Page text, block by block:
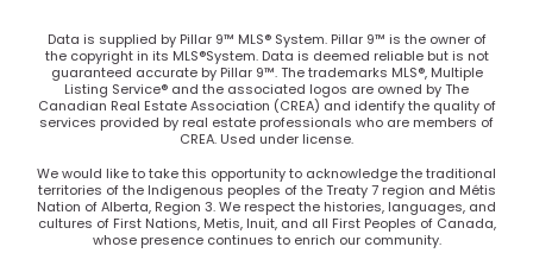
Data is supplied by Pillar 9™ MLS® System. Pillar 9™ is the owner of
the copyright in its MLS®System. Data is deemed reliable but is not
guaranteed accurate by Pillar 9™. The trademarks MLS®, Multiple
Listing Service® and the associated logos are owned by The
Canadian Real Estate Association (CREA) and identify the quality of
services provided by real estate professionals who are members of
CREA. Used under license.
We would like to take this opportunity to acknowledge the traditional
territories of the Indigenous peoples of the Treaty 7 region and Métis
Nation of Alberta, Region 3. We respect the histories, languages, and
cultures of First Nations, Metis, Inuit, and all First Peoples of Canada,
whose presence continues to enrich our community.